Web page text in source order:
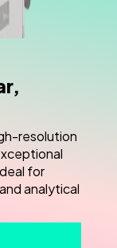
resolution
for
analytical